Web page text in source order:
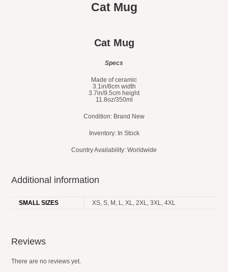
Cat Mug
Cat Mug
Specs
Made of ceramic
3.1in/8cm width
3.7in/9.5cm height
11.8oz/350ml
Condition: Brand New
Inventory: In Stock
Country Availability: Worldwide
Additional information
SMALL SIZES XS, S, M, L, XL, 2XL, 3XL, 4XL
Reviews
There are no reviews yet.